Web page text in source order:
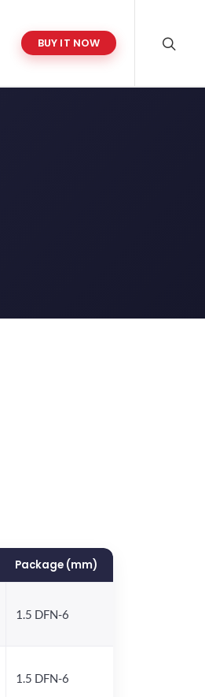
BUY IT NOW
Package (mm)
1.5 DFN-6
1.5 DFN-6